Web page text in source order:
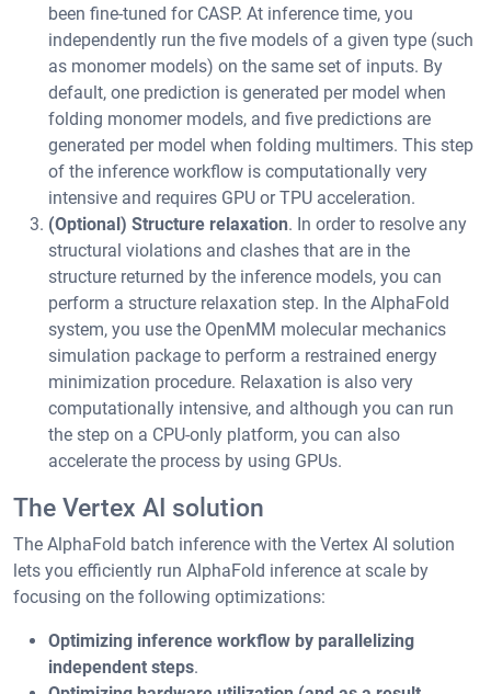
been fine-tuned for CASP. At inference time, you
independently run the five models of a given type (such
as monomer models) on the same set of inputs. By
default, one prediction is generated per model when
folding monomer models, and five predictions are
generated per model when folding multimers. This step
of the inference workflow is computationally very
intensive and requires GPU or TPU acceleration.
(Optional) Structure relaxation. In order to resolve any
structural violations and clashes that are in the
structure returned by the inference models, you can
perform a structure relaxation step. In the AlphaFold
system, you use the OpenMM molecular mechanics
simulation package to perform a restrained energy
minimization procedure. Relaxation is also very
computationally intensive, and although you can run
the step on a CPU-only platform, you can also
accelerate the process by using GPUs.
The Vertex AI solution
The AlphaFold batch inference with the Vertex AI solution
lets you efficiently run AlphaFold inference at scale by
focusing on the following optimizations:
Optimizing inference workflow by parallelizing
independent steps.